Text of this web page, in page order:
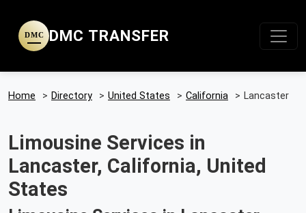
DMC DMC TRANSFER
Home > Directory > United States > California > Lancaster
Limousine Services in
Lancaster, California, United
States